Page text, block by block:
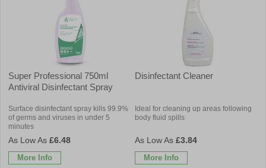
Super Professional 750ml
Antiviral Disinfectant Spray
Surface disinfectant spray kills 99.9%
of germs and viruses in under 5
minutes
£6.48
More Info
Disinfectant Cleaner
Ideal for cleaning up areas following
body fluid spills
£3.84
More Info